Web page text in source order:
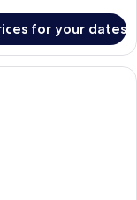
for your dates
with white linens and